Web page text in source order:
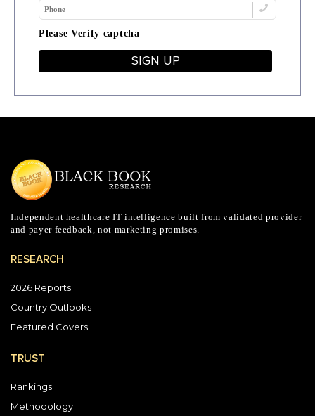
Please Verify captcha
SIGN UP
Independent healthcare IT intelligence built from validated provider
and payer feedback, not marketing promises.
RESEARCH
2026 Reports
Country Outlooks
Featured Covers
TRUST
Rankings
Methodology